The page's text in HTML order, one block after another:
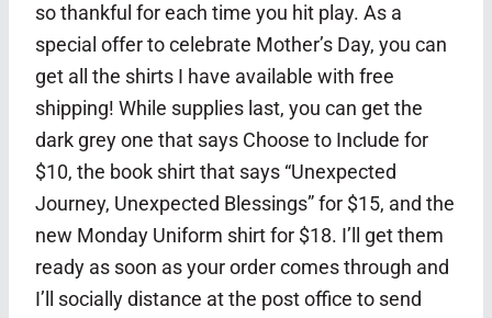
so thankful for each time you hit play. As a
special offer to celebrate Mother’s Day, you can
get all the shirts I have available with free
shipping! While supplies last, you can get the
dark grey one that says Choose to Include for
$10, the book shirt that says “Unexpected
Journey, Unexpected Blessings” for $15, and the
new Monday Uniform shirt for $18. I’ll get them
ready as soon as your order comes through and
I’ll socially distance at the post office to send